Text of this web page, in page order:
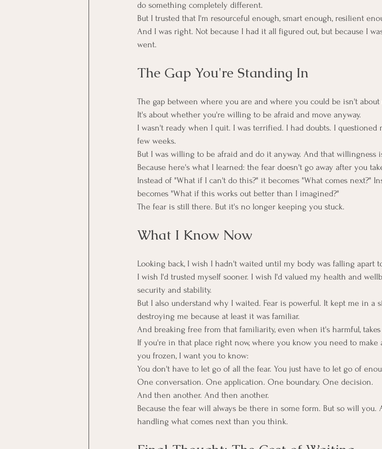
do something completely different.
But I trusted that I'm resourceful enough, smart enough, resilient
And I was right. Not because I had it all figured out, but because I
went.
The Gap You're Standing In
The gap between where you are and where you could be isn't about
It's about whether you're willing to be afraid and move anyway.
I wasn't ready when I quit. I was terrified. I had doubts. I
few weeks.
But I was willing to be afraid and do it anyway. And that willingness
Because here's what I learned: the fear doesn't go away after you
Instead of "What if I can't do this?" it becomes "What comes next?"
becomes "What if this works out better than I imagined?"
The fear is still there. But it's no longer keeping you stuck.
What I Know Now
Looking back, I wish I hadn't waited until my body was falling apart
I wish I'd trusted myself sooner. I wish I'd valued my health and
security and stability.
But I also understand why I waited. Fear is powerful. It kept me in a
destroying me because at least it was familiar.
And breaking free from that familiarity, even when it's harmful,
If you're in that place right now, where you know you need to make
you frozen, I want you to know:
You don't have to let go of all the fear. You just have to let go of
One conversation. One application. One boundary. One decision.
And then another. And then another.
Because the fear will always be there in some form. But so will you.
handling what comes next than you think.